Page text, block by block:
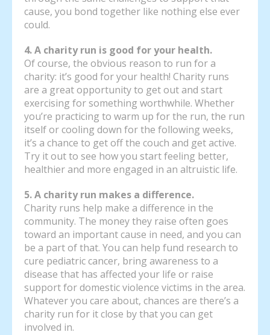
cause, you bond together like nothing else ever
could.
4. A charity run is good for your health.
Of course, the obvious reason to run for a
charity: it’s good for your health! Charity runs
are a great opportunity to get out and start
exercising for something worthwhile. Whether
you’re practicing to warm up for the run, the run
itself or cooling down for the following weeks,
it’s a chance to get off the couch and get active.
Try it out to see how you start feeling better,
healthier and more engaged in an altruistic life.
5. A charity run makes a difference.
Charity runs help make a difference in the
community. The money they raise often goes
toward an important cause in need, and you can
be a part of that. You can help fund research to
cure pediatric cancer, bring awareness to a
disease that has affected your life or raise
support for domestic violence victims in the area.
Whatever you care about, chances are there’s a
charity run for it close by that you can get
involved in.